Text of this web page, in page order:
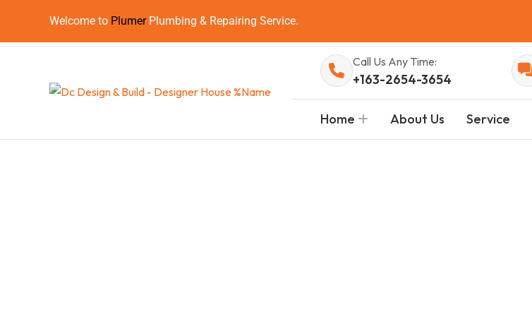
Welcome to PlumerPlumbing & Repairing Service.
Call Us Any Time:
+163-2654-3654
Home About Us Service